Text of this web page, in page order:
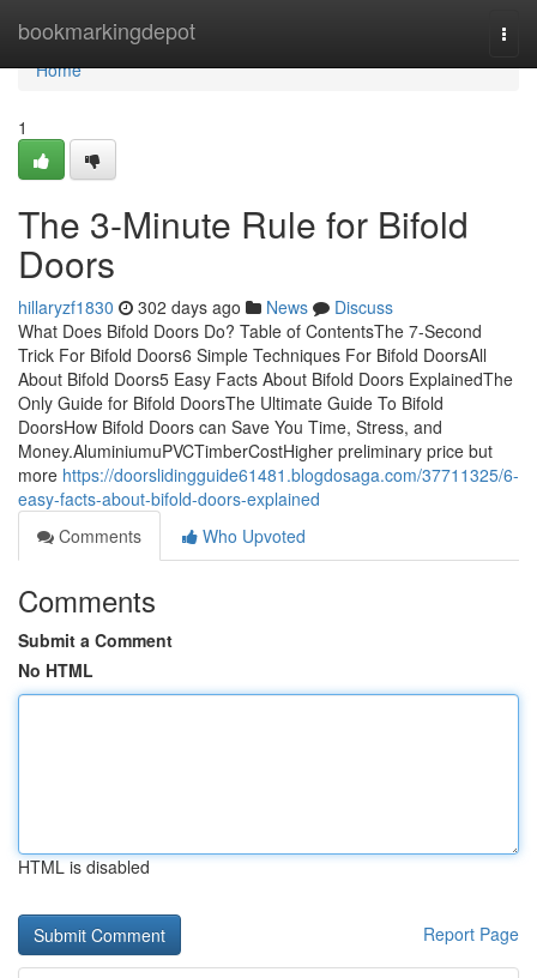
bookmarkingdepot
Home
Home
1
The 3-Minute Rule for Bifold
Doors
hillaryzf1830 302 days ago News
Discuss
What Does Bifold Doors Do? Table of ContentsThe 7-Second
Trick For Bifold Doors6 Simple Techniques For Bifold DoorsAll
About Bifold Doors5 Easy Facts About Bifold Doors ExplainedThe
Only Guide for Bifold DoorsThe Ultimate Guide To Bifold
DoorsHow Bifold Doors can Save You Time, Stress, and
Money.AluminiumuPVCTimberCostHigher preliminary price but
more https://doorslidingguide61481.blogdosaga.com/37711325/6-
easy-facts-about-bifold-doors-explained
Comments
Who Upvoted
Comments
Submit a Comment
No HTML
HTML is disabled
Report Page